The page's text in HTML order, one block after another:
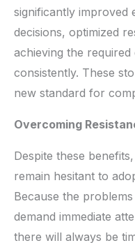
significantly improved
decisions, optimized
achieving the
consistently. These
new standard for
Overcoming
Despite these
remain hesitant to
Because the
demand immediate
there will always be